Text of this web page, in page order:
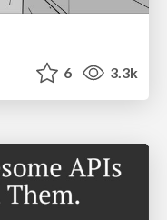
6 3.3k